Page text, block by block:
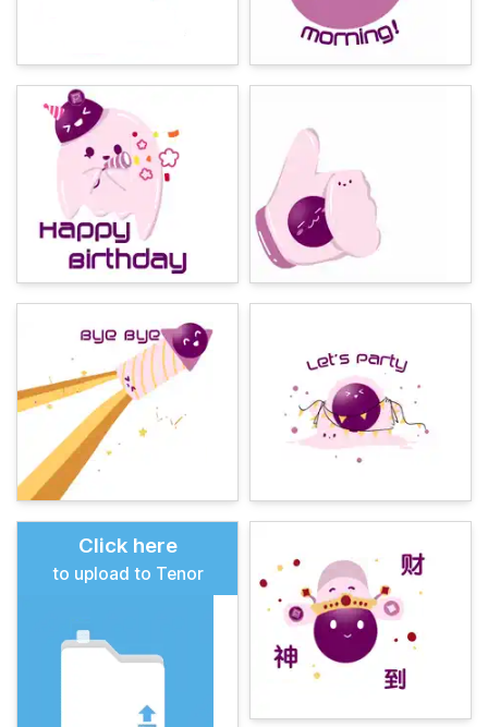
Click here
to upload to Tenor